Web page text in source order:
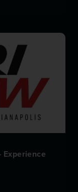
Experience